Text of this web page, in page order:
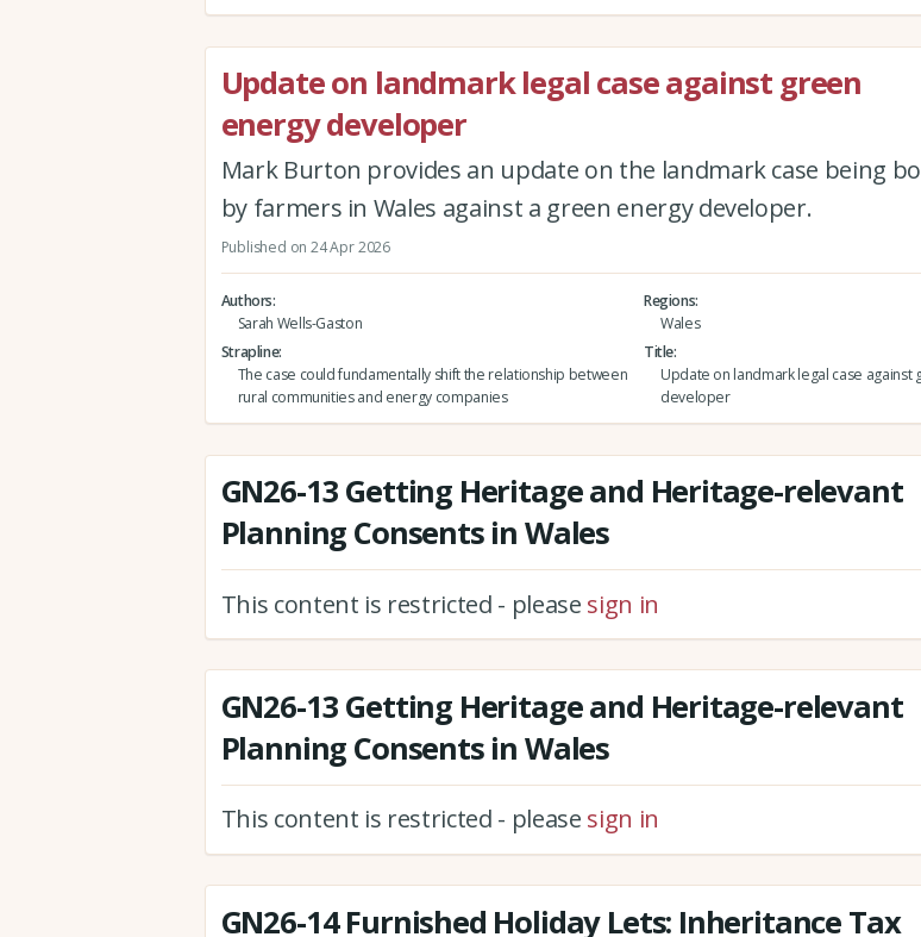
Update on landmark legal case against green
energy developer
Mark Burton provides an update on the landmark case being
by farmers in Wales against a green energy developer.
Published on 24 Apr 2026
Authors
Sarah Wells-Gaston
Regions
Wales
Strapline
The case could fundamentally shift the relationship between
rural communities and energy companies
Title
Update on landmark legal case against
developer
GN26-13 Getting Heritage and Heritage-relevant
Planning Consents in Wales
This content is restricted - please sign in
GN26-13 Getting Heritage and Heritage-relevant
Planning Consents in Wales
This content is restricted - please sign in
GN26-14 Furnished Holiday Lets: Inheritance Tax